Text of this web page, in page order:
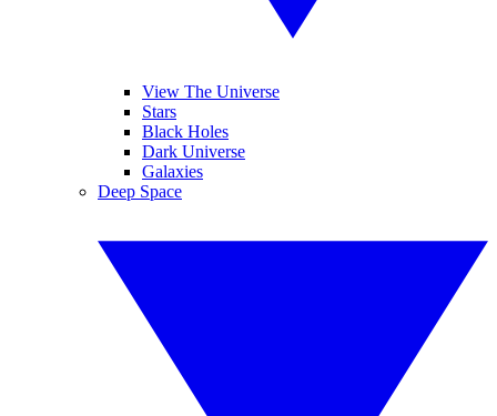
View The Universe
Stars
Black Holes
Dark Universe
Galaxies
Deep Space